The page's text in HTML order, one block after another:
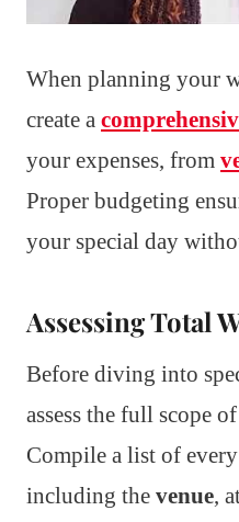
When planning your
create a
your expenses, from
Proper budgeting
your special day
Assessing Total
Before diving into
assess the full scope
Compile a list of
including the venue,